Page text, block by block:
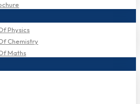
Physics
Chemistry
Maths